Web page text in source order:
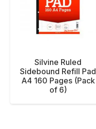
Silvine Ruled
Sidebound Refill Pad
A4 160 Pages (Pack
of 6)